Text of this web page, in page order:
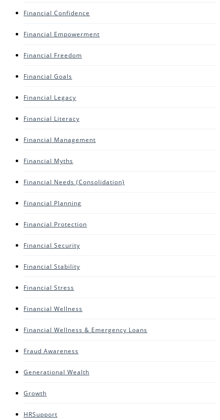
Financial Confidence
Financial Empowerment
Financial Freedom
Financial Goals
Financial Legacy
Financial Literacy
Financial Management
Financial Myths
Financial Needs (consolidation)
Financial Planning
Financial Protection
Financial Security
Financial Stability
Financial Stress
Financial Wellness
Financial Wellness & Emergency Loans
Fraud Awareness
Generational Wealth
Growth
HRSupport